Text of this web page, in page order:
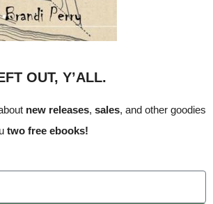
OUT, Y’ALL.
new releases, sales, and other goodies
two free ebooks!